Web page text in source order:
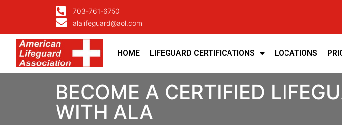
703-761-6750
alalifeguard@aol.com
HOME LIFEGUARD CERTIFICATIONS LOCATIONS
BECOME A CERTIFIED
WITH ALA